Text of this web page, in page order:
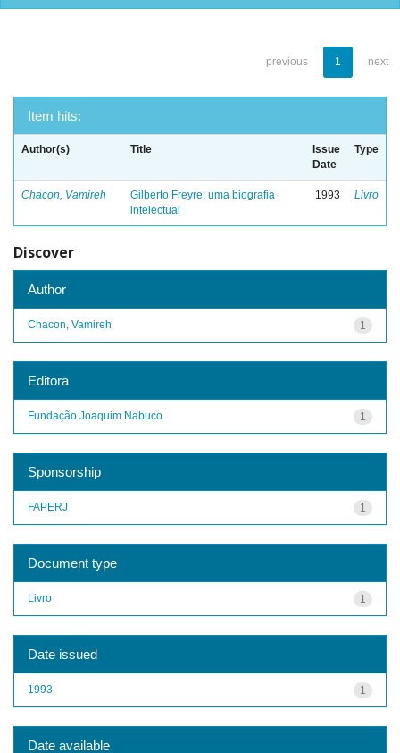
previous 1 next
Item hits:
Author(s) Title
Issue
Date
Type
Chacon, Vamireh
Gilberto Freyre: uma biografia
intelectual
1993 Livro
Discover
Author
1
Chacon, Vamireh
Editora
1
Fundação Joaquim Nabuco
Sponsorship
1
FAPERJ
Document type
1
Livro
Date issued
1
1993
Date available